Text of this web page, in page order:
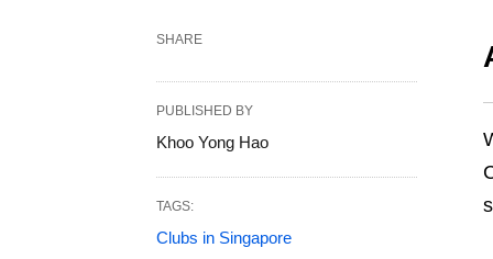
SHARE
PUBLISHED BY
Khoo Yong Hao
TAGS:
Clubs in Singapore